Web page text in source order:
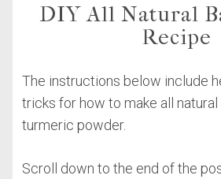
DIY All Natural
Recipe
The instructions below include
tricks for how to make all
turmeric powder.
Scroll down to the end of the